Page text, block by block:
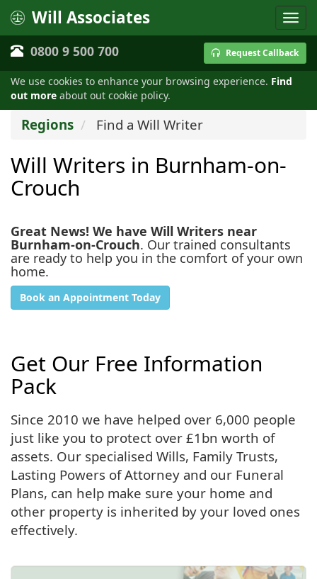
We use cookies to enhance your browsing experience. Find
out more about out cookie policy.
Will Associates
0800 9 500 700 Request Callback
Regions Find a Will Writer
Will Writers in Burnham-on-
Crouch
Great News! We have Will Writers near
Burnham-on-Crouch. Our trained consultants
are ready to help you in the comfort of your own
home.
Book an Appointment Today
Get Our Free Information
Pack
Since 2010 we have helped over 6,000 people
just like you to protect over £1bn worth of
assets. Our specialised Wills, Family Trusts,
Lasting Powers of Attorney and our Funeral
Plans, can help make sure your home and
other property is inherited by your loved ones
effectively.